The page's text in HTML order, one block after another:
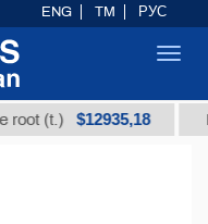
$12935,18 Low-
ENG TM РУС